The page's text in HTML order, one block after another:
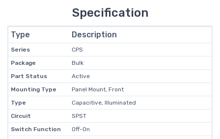
Specification
Type Description
Series
CPS
Package
Bulk
Part Status
Active
Mounting Type
Panel Mount, Front
Type
Capacitive, Illuminated
Circuit
SPST
Switch Function
Off-On